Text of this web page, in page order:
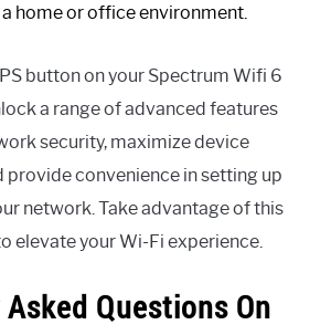
home or office environment.
button on your Spectrum Wifi 6
a range of advanced features
security, maximize device
provide convenience in setting up
network. Take advantage of this
elevate your Wi-Fi experience.
Questions On